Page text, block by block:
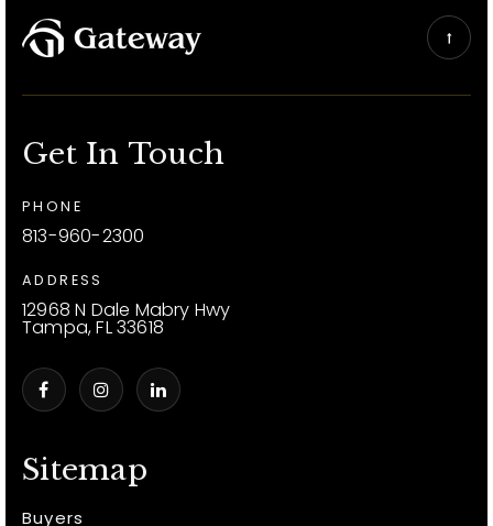
Sitemap
Buyers
Get In Touch
PHONE
813-960-2300
ADDRESS
12968 N Dale Mabry Hwy
Tampa, FL 33618